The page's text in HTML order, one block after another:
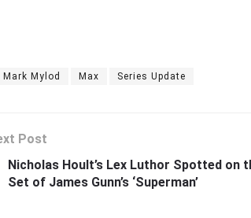
Mark Mylod Max Series Update
Post
Nicholas Hoult’s Lex Luthor Spotted on
Set of James Gunn’s ‘Superman’